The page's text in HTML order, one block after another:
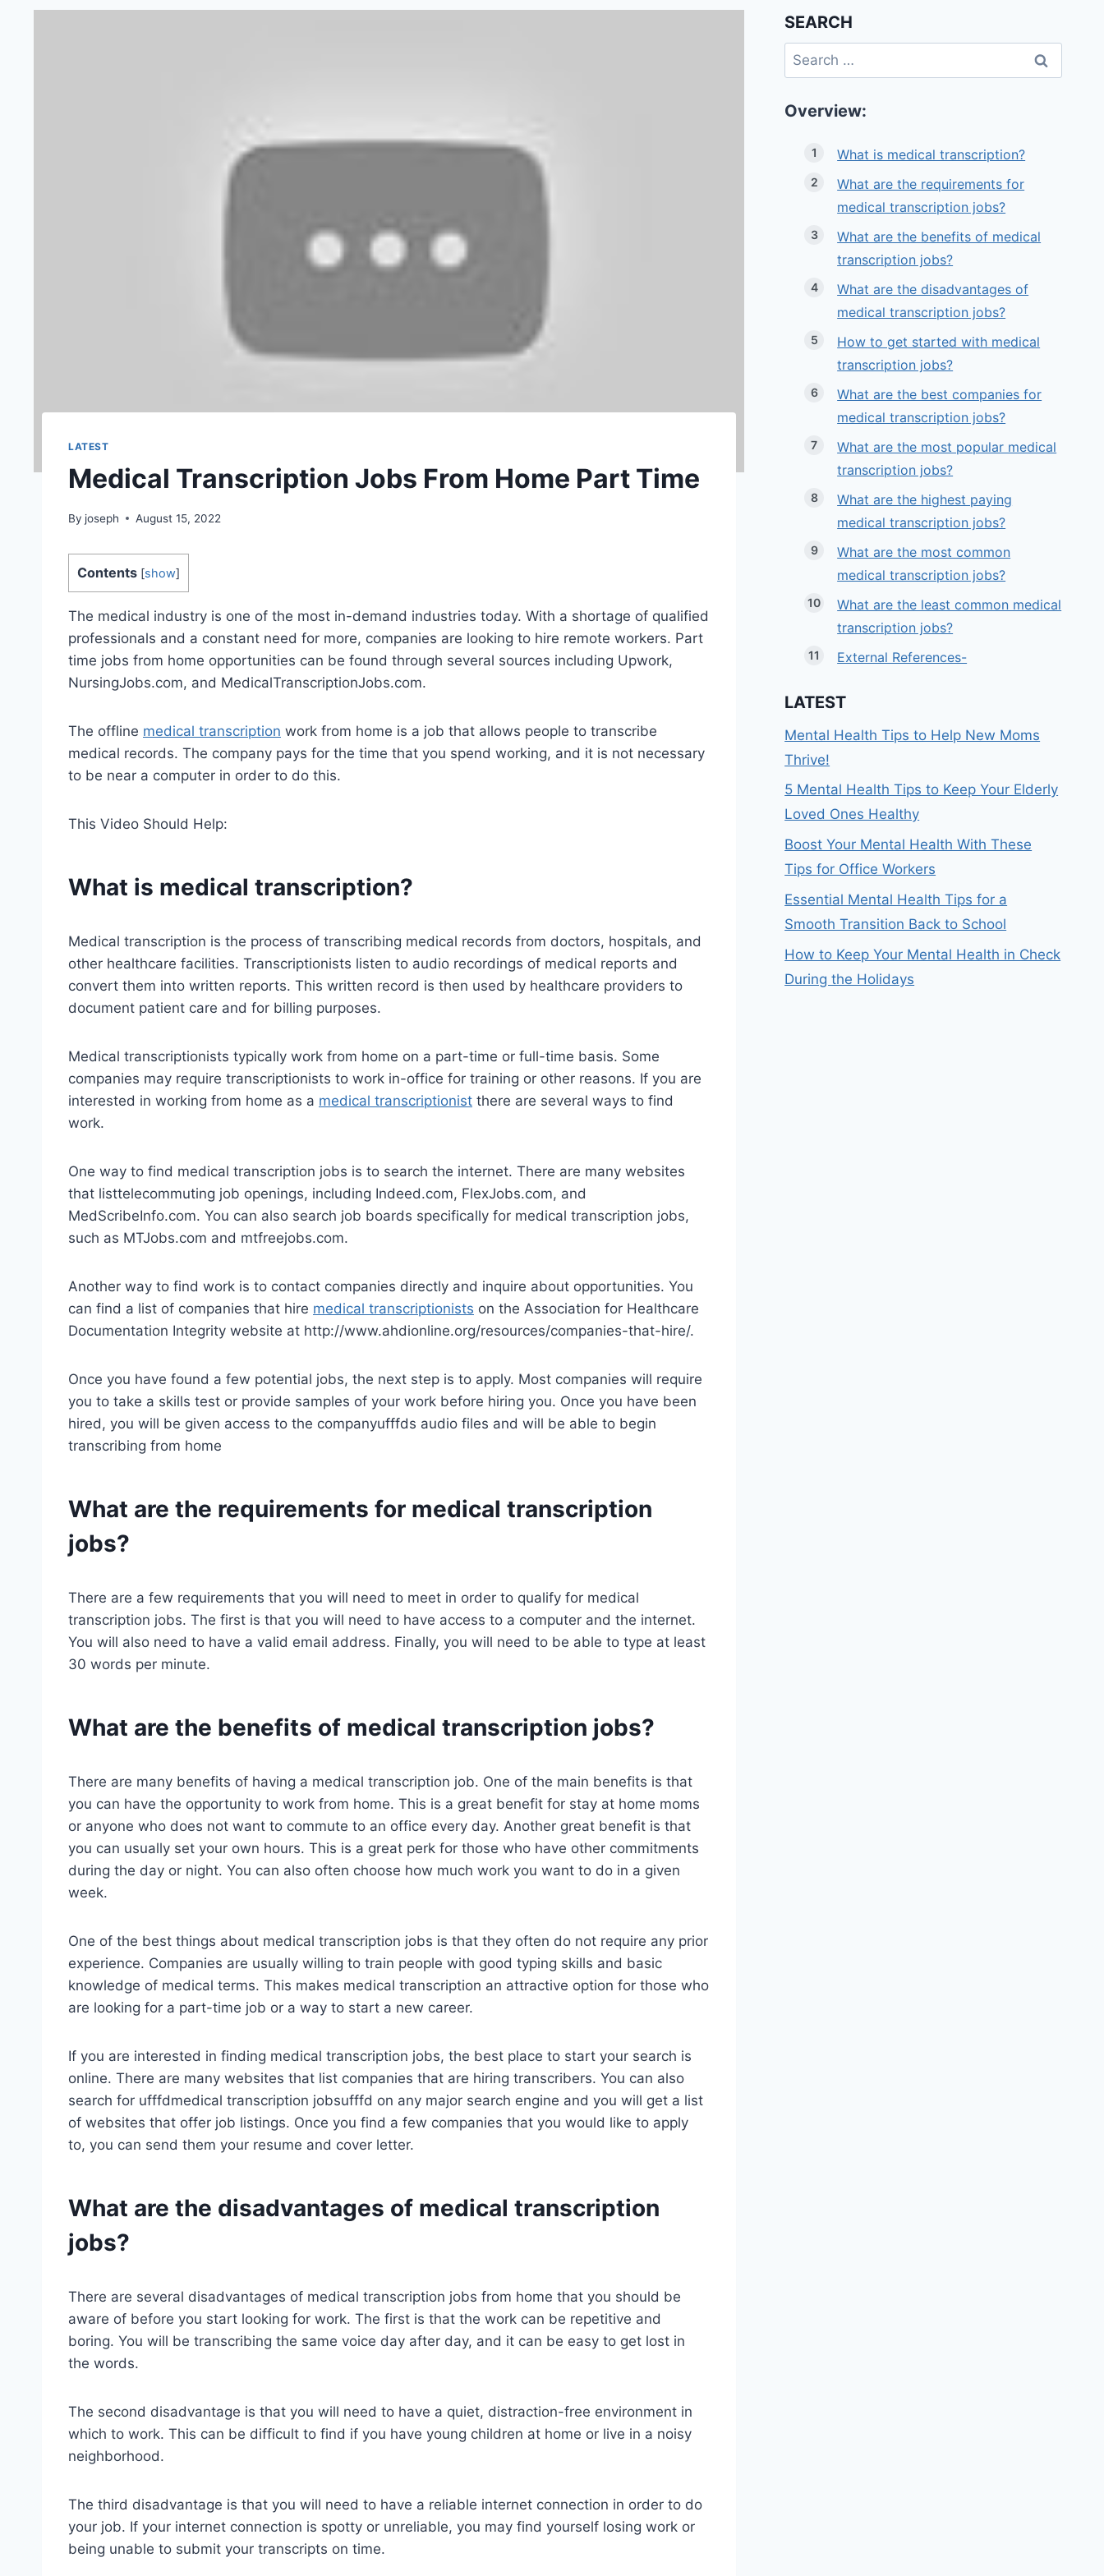
LATEST
Medical Transcription Jobs From Home Part Time
By joseph August 15, 2022
Contents [show]
The medical industry is one of the most in-demand industries today. With a shortage of qualified
professionals and a constant need for more, companies are looking to hire remote workers. Part
time jobs from home opportunities can be found through several sources including Upwork,
NursingJobs.com, and MedicalTranscriptionJobs.com.
The offline medical transcription work from home is a job that allows people to transcribe
medical records. The company pays for the time that you spend working, and it is not necessary
to be near a computer in order to do this.
This Video Should Help:
What is medical transcription?
Medical transcription is the process of transcribing medical records from doctors, hospitals, and
other healthcare facilities. Transcriptionists listen to audio recordings of medical reports and
convert them into written reports. This written record is then used by healthcare providers to
document patient care and for billing purposes.
Medical transcriptionists typically work from home on a part-time or full-time basis. Some
companies may require transcriptionists to work in-office for training or other reasons. If you are
interested in working from home as a medical transcriptionist there are several ways to find
work.
One way to find medical transcription jobs is to search the internet. There are many websites
that listtelecommuting job openings, including Indeed.com, FlexJobs.com, and
MedScribeInfo.com. You can also search job boards specifically for medical transcription jobs,
such as MTJobs.com and mtfreejobs.com.
Another way to find work is to contact companies directly and inquire about opportunities. You
can find a list of companies that hire medical transcriptionists on the Association for Healthcare
Documentation Integrity website at http://www.ahdionline.org/resources/companies-that-hire/.
Once you have found a few potential jobs, the next step is to apply. Most companies will require
you to take a skills test or provide samples of your work before hiring you. Once you have been
hired, you will be given access to the companyufffds audio files and will be able to begin
transcribing from home
What are the requirements for medical transcription
jobs?
There are a few requirements that you will need to meet in order to qualify for medical
transcription jobs. The first is that you will need to have access to a computer and the internet.
You will also need to have a valid email address. Finally, you will need to be able to type at least
30 words per minute.
What are the benefits of medical transcription jobs?
There are many benefits of having a medical transcription job. One of the main benefits is that
you can have the opportunity to work from home. This is a great benefit for stay at home moms
or anyone who does not want to commute to an office every day. Another great benefit is that
you can usually set your own hours. This is a great perk for those who have other commitments
during the day or night. You can also often choose how much work you want to do in a given
week.
One of the best things about medical transcription jobs is that they often do not require any prior
experience. Companies are usually willing to train people with good typing skills and basic
knowledge of medical terms. This makes medical transcription an attractive option for those who
are looking for a part-time job or a way to start a new career.
If you are interested in finding medical transcription jobs, the best place to start your search is
online. There are many websites that list companies that are hiring transcribers. You can also
search for ufffdmedical transcription jobsufffd on any major search engine and you will get a list
of websites that offer job listings. Once you find a few companies that you would like to apply
to, you can send them your resume and cover letter.
What are the disadvantages of medical transcription
jobs?
There are several disadvantages of medical transcription jobs from home that you should be
aware of before you start looking for work. The first is that the work can be repetitive and
boring. You will be transcribing the same voice day after day, and it can be easy to get lost in
the words.
The second disadvantage is that you will need to have a quiet, distraction-free environment in
which to work. This can be difficult to find if you have young children at home or live in a noisy
neighborhood.
The third disadvantage is that you will need to have a reliable internet connection in order to do
your job. If your internet connection is spotty or unreliable, you may find yourself losing work or
being unable to submit your transcripts on time.
SEARCH
Search
for:
Overview:
What is medical transcription?
What are the requirements for
medical transcription jobs?
What are the benefits of medical
transcription jobs?
What are the disadvantages of
medical transcription jobs?
How to get started with medical
transcription jobs?
What are the best companies for
medical transcription jobs?
What are the most popular medical
transcription jobs?
What are the highest paying
medical transcription jobs?
What are the most common
medical transcription jobs?
What are the least common medical
transcription jobs?
External References-
LATEST
Mental Health Tips to Help New Moms
Thrive!
5 Mental Health Tips to Keep Your Elderly
Loved Ones Healthy
Boost Your Mental Health With These
Tips for Office Workers
Essential Mental Health Tips for a
Smooth Transition Back to School
How to Keep Your Mental Health in Check
During the Holidays